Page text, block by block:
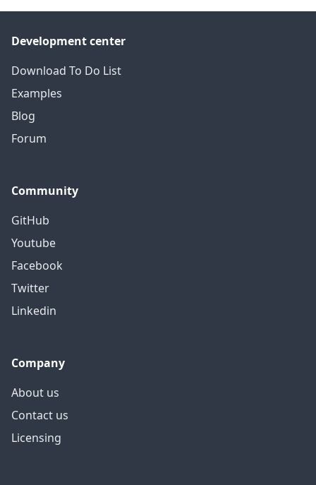
Development center
Download To Do List
Examples
Blog
Forum
Community
GitHub
Youtube
Facebook
Twitter
Linkedin
Company
About us
Contact us
Licensing